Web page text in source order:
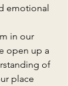
emotional
in our
open up a
of
place